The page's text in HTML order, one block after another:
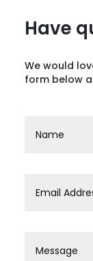
Have
We would
form below